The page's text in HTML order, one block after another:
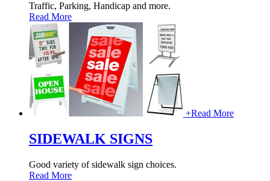
Traffic, Parking, Handicap and more.
Read More
+Read More
SIDEWALK SIGNS
Good variety of sidewalk sign choices.
Read More